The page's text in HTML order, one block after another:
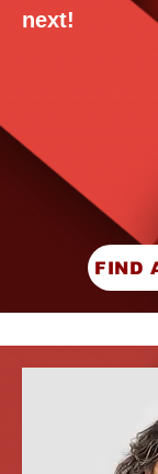
next!
FIND